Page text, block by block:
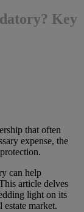
Key
that often
expense, the
can help
article delves
light on its
estate market.